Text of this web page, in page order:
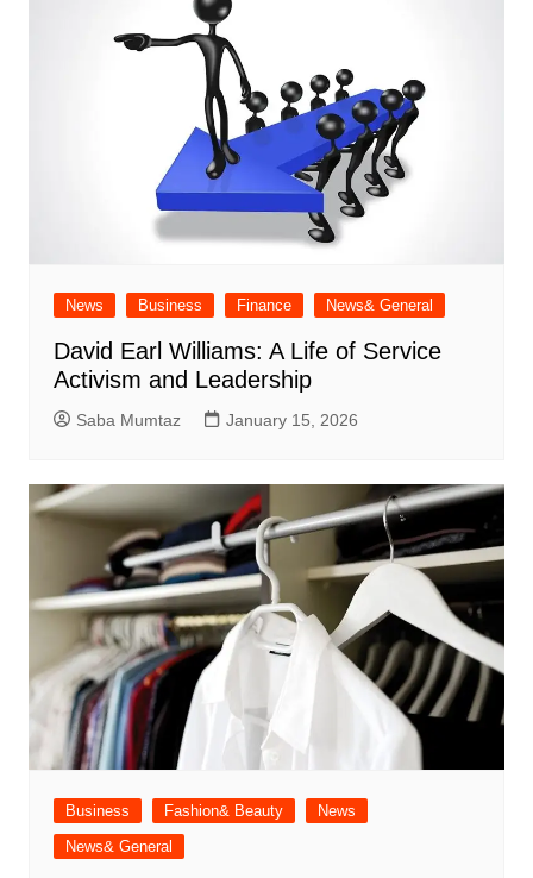
News Business Finance News& General
David Earl Williams: A Life of Service
Activism and Leadership
Saba Mumtaz January 15, 2026
Business Fashion& Beauty
News
News& General